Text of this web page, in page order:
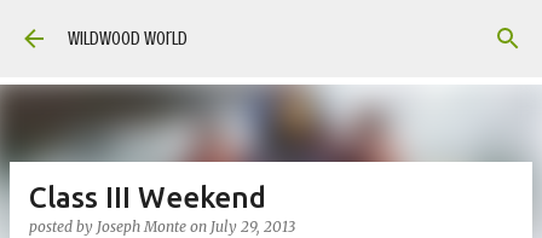
Skip to main content
Wildwood World
Class III Weekend
posted by Joseph Monte on July 29, 2013